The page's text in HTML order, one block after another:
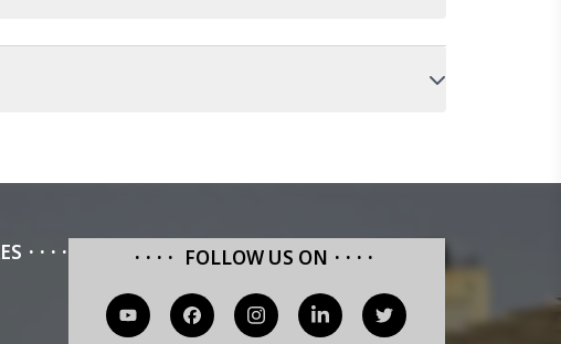
FOLLOW US ON